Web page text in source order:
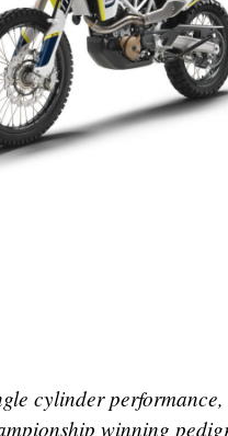
cylinder
winning